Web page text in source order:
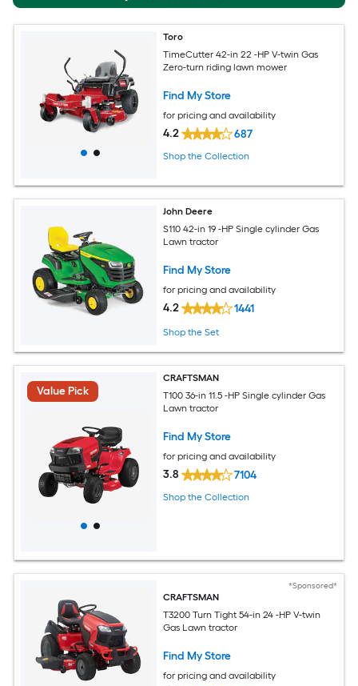
Toro
TimeCutter 42-in 22 -HP V-twin Gas
Zero-turn riding lawn mower
Find My Store
for pricing and availability
4.2 687
Shop the Collection
John Deere
S110 42-in 19 -HP Single cylinder Gas
Lawn tractor
Find My Store
for pricing and availability
4.2 1441
Shop the Set
Value Pick
CRAFTSMAN
T100 36-in 11.5 -HP Single cylinder Gas
Lawn tractor
Find My Store
for pricing and availability
3.8 7104
Shop the Collection
*Sponsored*
CRAFTSMAN
T3200 Turn Tight 54-in 24 -HP V-twin
Gas Lawn tractor
Find My Store
for pricing and availability